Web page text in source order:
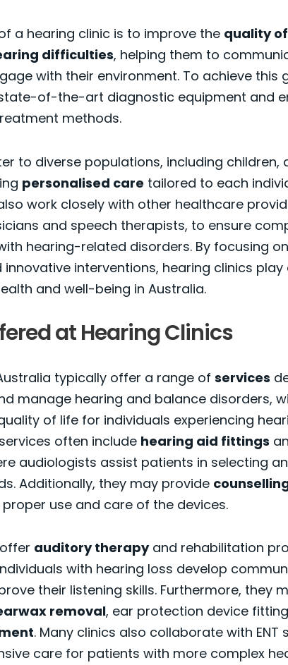
a hearing clinic is to improve the quality
difficulties, helping them to
with their environment. To achieve this
of-the-art diagnostic equipment and
methods.
to diverse populations, including children,
personalised care tailored to each
work closely with other healthcare
and speech therapists, to ensure
hearing-related disorders. By focusing
innovative interventions, hearing clinics play
and well-being in Australia.
at Hearing Clinics
typically offer a range of services
manage hearing and balance disorders,
of life for individuals experiencing
often include hearing aid fittings
audiologists assist patients in selecting
Additionally, they may provide
use and care of the devices.
auditory therapyand rehabilitation
with hearing loss develop
their listening skills. Furthermore, they
removal, ear protection device
. Many clinics also collaborate with ENT
care for patients with more complex